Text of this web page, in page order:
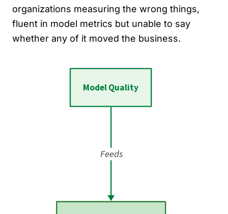
organizations measuring the wrong things,
fluent in model metrics but unable to say
whether any of it moved the business.